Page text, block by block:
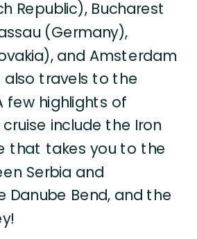
Republic), Bucharest
(Germany),
and Amsterdam
also travels to the
few highlights of
include the Iron
that takes you to the
Serbia and
Danube Bend, and the